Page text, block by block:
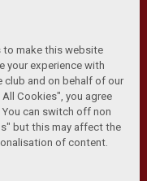
| Anti-Slavery |
RSS Feeds
Club and Athletic
to make this website
your experience with
club and on behalf of our
Cookies", you agree
can switch off non
but this may affect the
of content.